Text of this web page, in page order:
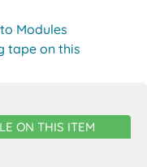
Modules
tape on this
ON THIS ITEM